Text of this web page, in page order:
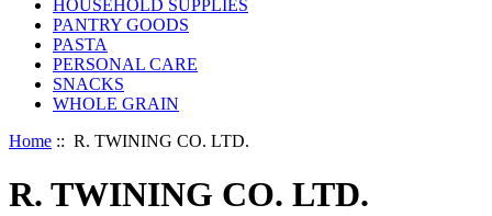
HOUSEHOLD SUPPLIES
PANTRY GOODS
PASTA
PERSONAL CARE
SNACKS
WHOLE GRAIN
Home :: R. TWINING CO. LTD.
R. TWINING CO. LTD.